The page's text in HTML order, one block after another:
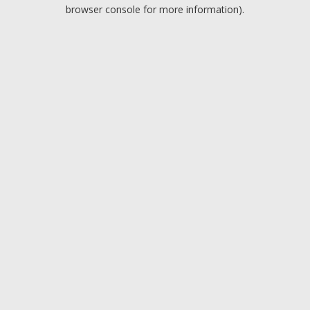
browser console for more information).